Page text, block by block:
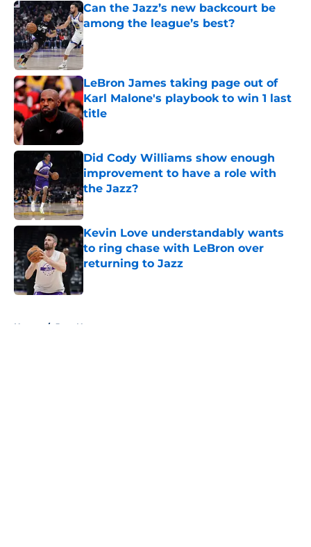
Can the Jazz’s new backcourt be
among the league’s best?
Published by on Invalid Date
LeBron James taking page out of
Karl Malone's playbook to win 1 last
title
Published by on Invalid Date
Did Cody Williams show enough
improvement to have a role with
the Jazz?
Published by on Invalid Date
Kevin Love understandably wants
to ring chase with LeBron over
returning to Jazz
Home / Jazz News